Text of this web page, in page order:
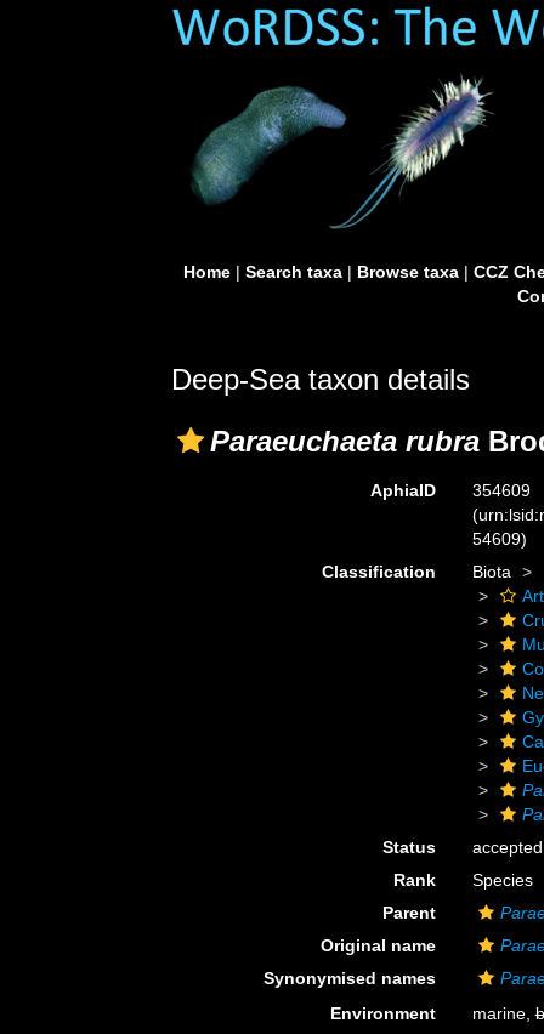
Home| Search taxa| Browse taxa| CCZ
Deep-Sea taxon details
Paraeuchaeta rubra
AphiaID
354609
54609)
Classification
Biota
Status
accepted
Rank
Species
Parent
Original name
Synonymised names
Environment
marine,